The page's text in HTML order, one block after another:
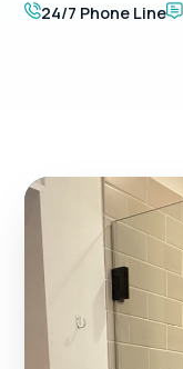
24/7 Phone Line